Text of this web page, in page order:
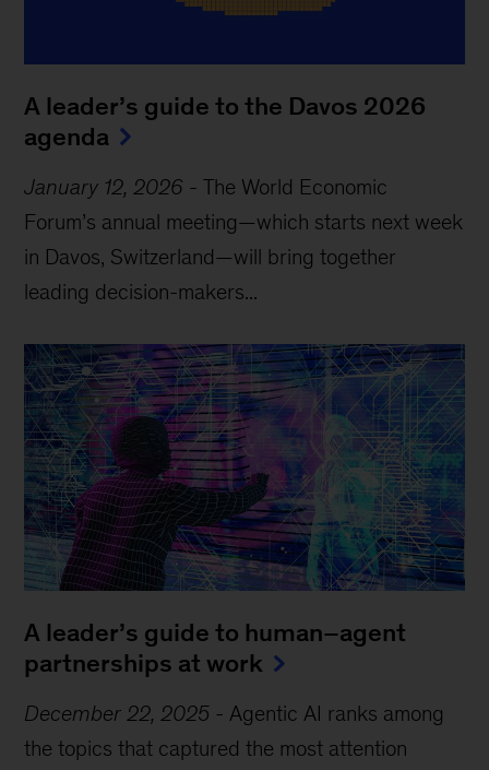
A leader’s guide to the Davos 2026
agenda
January 12, 2026 -The World Economic
Forum’s annual meeting—which starts next week
in Davos, Switzerland—will bring together
leading decision-makers...
A leader’s guide to human–agent
partnerships at work
December 22, 2025 - Agentic AI ranks among
the topics that captured the most attention